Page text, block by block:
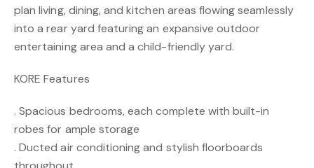
plan living, dining, and kitchen areas flowing seamlessly
into a rear yard featuring an expansive outdoor
entertaining area and a child-friendly yard.
KORE Features
. Spacious bedrooms, each complete with built-in
robes for ample storage
. Ducted air conditioning and stylish floorboards